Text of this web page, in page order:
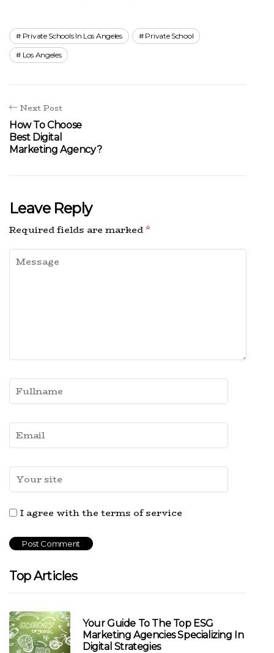
Private Schools In Los Angeles Private School
Los Angeles
Next Post
How To Choose
Best Digital
Marketing Agency?
Leave Reply
Required fields are marked*
I agree with the terms of service
Top Articles
Your Guide To The Top ESG
Marketing Agencies Specializing In
Digital Strategies